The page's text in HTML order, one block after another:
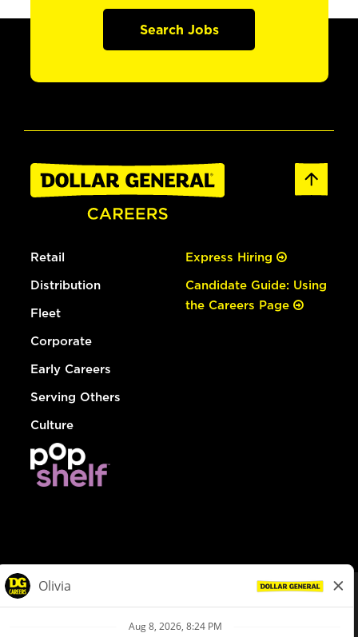
Search Jobs
Retail
Distribution
Fleet
Corporate
Early Careers
Serving Others
Culture
Express Hiring
Candidate Guide: Using
the Careers Page